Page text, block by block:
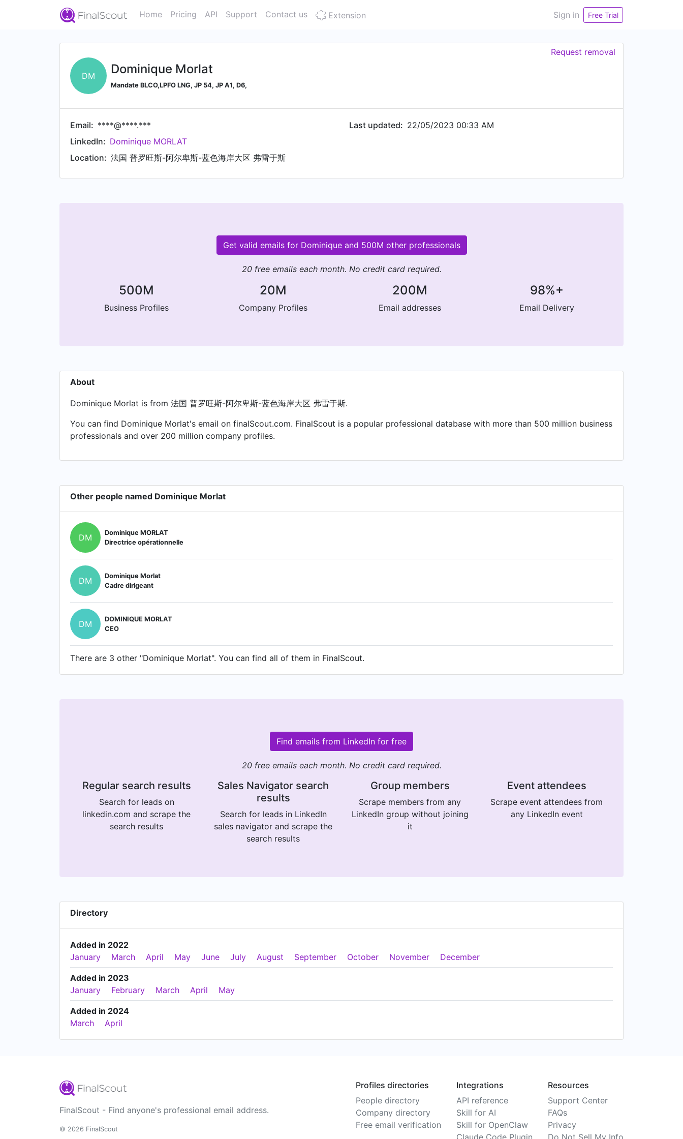
Home Pricing API Support Contact us Extension Sign in Free Trial
DM Dominique Morlat
Mandate BLCO,LPFO LNG, JP 54, JP A1, D6,
Request removal
Email: ****@****.***
LinkedIn: Dominique MORLAT
Location: 法国 普罗旺斯-阿尔卑斯-蓝色海岸大区 弗雷于斯
Last updated: 22/05/2023 00:33 AM
Get valid emails for Dominique and 500M other professionals
20 free emails each month. No credit card required.
500M
Business Profiles
20M
Company Profiles
200M
Email addresses
98%+
Email Delivery
About
Dominique Morlat is from 法国 普罗旺斯-阿尔卑斯-蓝色海岸大区 弗雷于斯.
You can find Dominique Morlat's email on finalScout.com. FinalScout is a popular professional database with more than 500 million business
professionals and over 200 million company profiles.
Other people named Dominique Morlat
DM
Dominique MORLAT
Directrice opérationnelle
DM
Dominique Morlat
Cadre dirigeant
DM
DOMINIQUE MORLAT
CEO
There are 3 other "Dominique Morlat". You can find all of them in FinalScout.
Find emails from LinkedIn for free
20 free emails each month. No credit card required.
Regular search results
Search for leads on
linkedin.com and scrape the
search results
Sales Navigator search
results
Search for leads in LinkedIn
sales navigator and scrape the
search results
Group members
Scrape members from any
LinkedIn group without joining
it
Event attendees
Scrape event attendees from
any LinkedIn event
Directory
Added in 2022
January
March April May June July August September October November December
Added in 2023
January
February March April May
Added in 2024
March
April
FinalScout - Find anyone's professional email address.
© 2026 FinalScout
Profiles directories
People directory
Company directory
Free email verification
Integrations
API reference
Skill for AI
Skill for OpenClaw
Claude Code Plugin
Resources
Support Center
FAQs
Privacy
Do Not Sell My Info